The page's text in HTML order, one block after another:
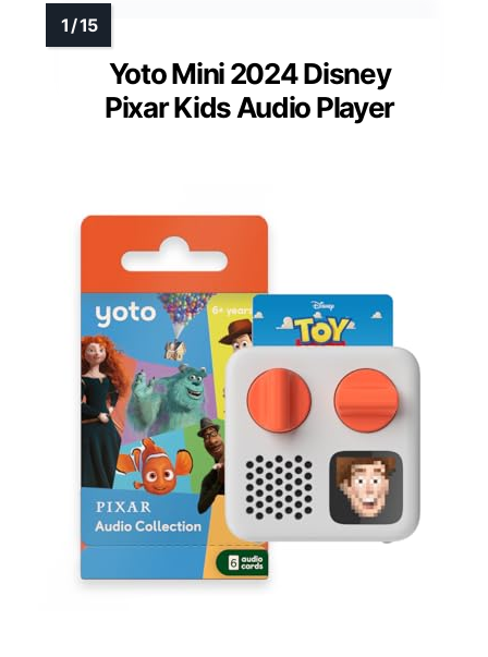
Yoto Mini 2024 Disney
Pixar Kids Audio Player